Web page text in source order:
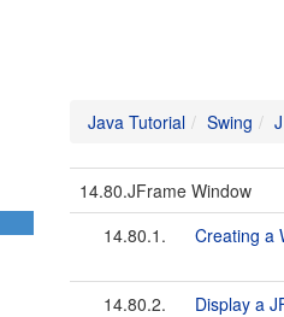
Java Tutorial Swing
14.80.JFrame Window
14.80.1.
Creating a
14.80.2. Display a